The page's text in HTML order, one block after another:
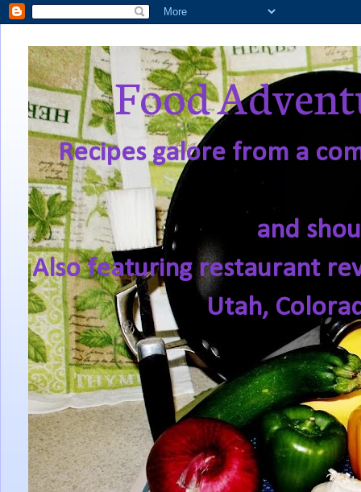
Food
Recipes galore from a
and
Also featuring restaurant
Utah,